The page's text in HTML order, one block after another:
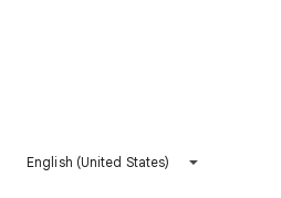
English (United States)